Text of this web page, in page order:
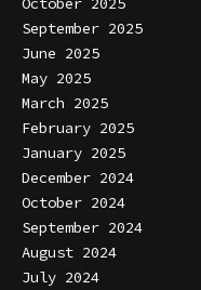
September 2025
June 2025
May 2025
March 2025
February 2025
January 2025
December 2024
October 2024
September 2024
August 2024
July 2024